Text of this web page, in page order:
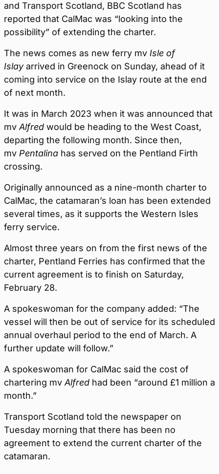
and Transport Scotland, BBC Scotland has
reported that CalMac was “looking into the
possibility” of extending the charter.
The news comes as new ferry mv Isle of
Islayarrived in Greenock on Sunday, ahead of it
coming into service on the Islay route at the end
of next month.
It was in March 2023 when it was announced that
mv Alfred would be heading to the West Coast,
departing the following month. Since then,
mv Pentalina has served on the Pentland Firth
crossing.
Originally announced as a nine-month charter to
CalMac, the catamaran’s loan has been extended
several times, as it supports the Western Isles
ferry service.
Almost three years on from the first news of the
charter, Pentland Ferries has confirmed that the
current agreement is to finish on Saturday,
February 28.
A spokeswoman for the company added: “The
vessel will then be out of service for its scheduled
annual overhaul period to the end of March. A
further update will follow.”
A spokeswoman for CalMac said the cost of
chartering mv Alfred had been “around £1 million a
month.”
Transport Scotland told the newspaper on
Tuesday morning that there has been no
agreement to extend the current charter of the
catamaran.